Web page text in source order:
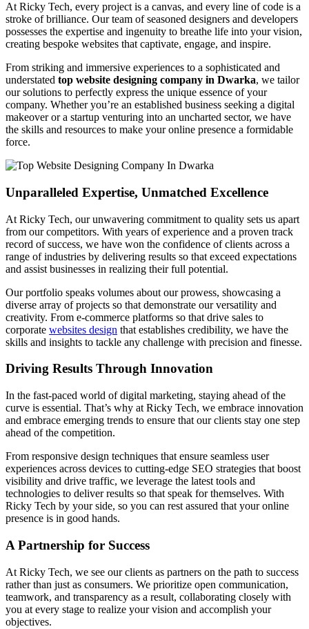
At Ricky Tech, every project is a canvas, and every line of code is a
stroke of brilliance. Our team of seasoned designers and developers
possesses the expertise and ingenuity to breathe life into your vision,
creating bespoke websites that captivate, engage, and inspire.
From striking and immersive experiences to a sophisticated and
understated top website designing company in Dwarka, we tailor
our solutions to perfectly express the unique essence of your
company. Whether you’re an established business seeking a digital
makeover or a startup venturing into an uncharted sector, we have
the skills and resources to make your online presence a formidable
force.
Unparalleled Expertise, Unmatched Excellence
At Ricky Tech, our unwavering commitment to quality sets us apart
from our competitors. With years of experience and a proven track
record of success, we have won the confidence of clients across a
range of industries by delivering results so that exceed expectations
and assist businesses in realizing their full potential.
Our portfolio speaks volumes about our prowess, showcasing a
diverse array of projects so that demonstrate our versatility and
creativity. From e-commerce platforms so that drive sales to
corporate websites design that establishes credibility, we have the
skills and insights to tackle any challenge with precision and finesse.
Driving Results Through Innovation
In the fast-paced world of digital marketing, staying ahead of the
curve is essential. That’s why at Ricky Tech, we embrace innovation
and embrace emerging trends to ensure that our clients stay one step
ahead of the competition.
From responsive design techniques that ensure seamless user
experiences across devices to cutting-edge SEO strategies that boost
visibility and drive traffic, we leverage the latest tools and
technologies to deliver results so that speak for themselves. With
Ricky Tech by your side, so you can rest assured that your online
presence is in good hands.
A Partnership for Success
At Ricky Tech, we see our clients as partners on the path to success
rather than just as consumers. We prioritize open communication,
teamwork, and transparency as a result, collaborating closely with
you at every stage to realize your vision and accomplish your
objectives.